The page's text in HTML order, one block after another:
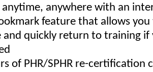
anytime, anywhere with an
feature that allows
and quickly return to training if
of PHR/SPHR re-certification